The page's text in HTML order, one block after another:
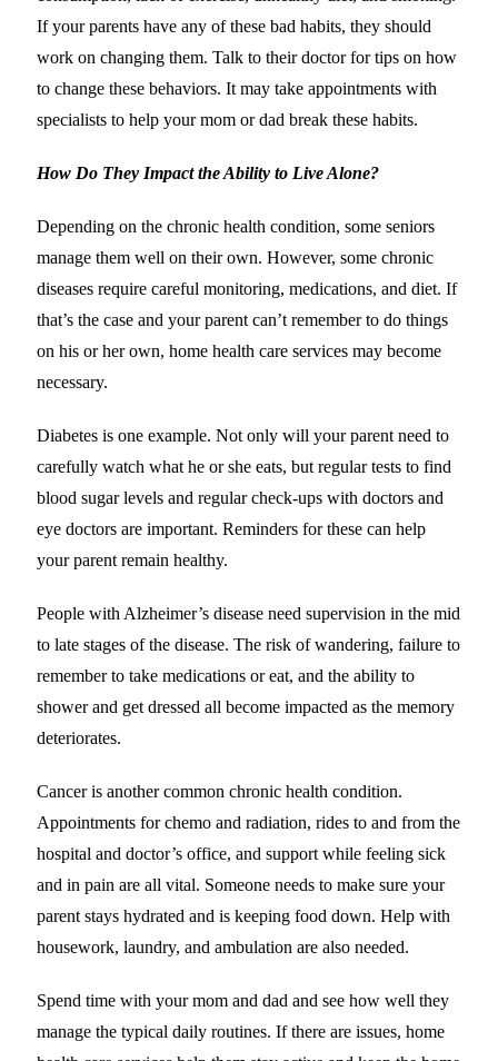
If your parents have any of these bad habits, they should
work on changing them. Talk to their doctor for tips on how
to change these behaviors. It may take appointments with
specialists to help your mom or dad break these habits.
How Do They Impact the Ability to Live Alone?
Depending on the chronic health condition, some seniors
manage them well on their own. However, some chronic
diseases require careful monitoring, medications, and diet. If
that’s the case and your parent can’t remember to do things
on his or her own, home health care services may become
necessary.
Diabetes is one example. Not only will your parent need to
carefully watch what he or she eats, but regular tests to find
blood sugar levels and regular check-ups with doctors and
eye doctors are important. Reminders for these can help
your parent remain healthy.
People with Alzheimer’s disease need supervision in the mid
to late stages of the disease. The risk of wandering, failure to
remember to take medications or eat, and the ability to
shower and get dressed all become impacted as the memory
deteriorates.
Cancer is another common chronic health condition.
Appointments for chemo and radiation, rides to and from the
hospital and doctor’s office, and support while feeling sick
and in pain are all vital. Someone needs to make sure your
parent stays hydrated and is keeping food down. Help with
housework, laundry, and ambulation are also needed.
Spend time with your mom and dad and see how well they
manage the typical daily routines. If there are issues, home